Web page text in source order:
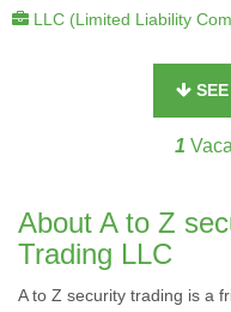
LLC (Limited Liability
1
About A to Z
Trading LLC
A to Z security trading is a